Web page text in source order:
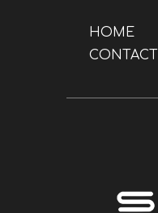
HOME
CONTACT